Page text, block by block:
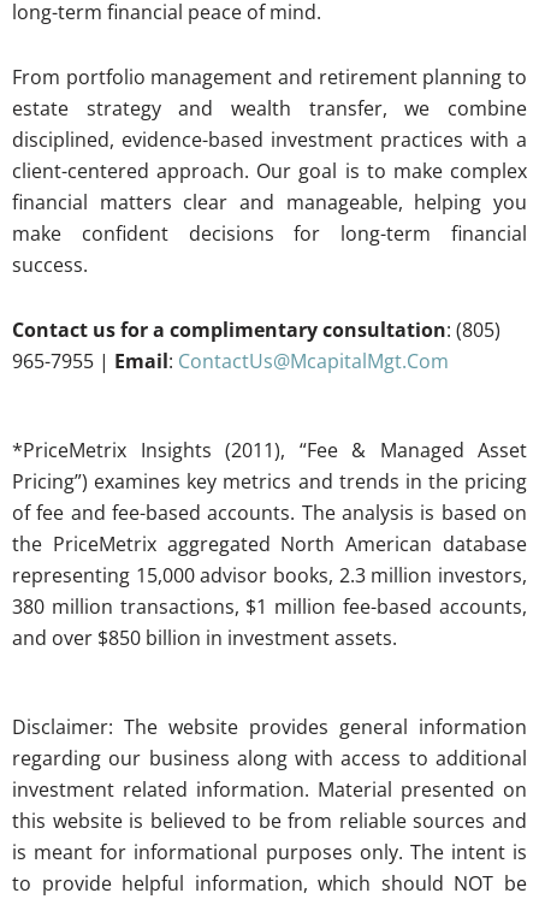
long-term financial peace of mind.
From portfolio management and retirement planning to
estate strategy and wealth transfer, we combine
disciplined, evidence-based investment practices with a
client-centered approach. Our goal is to make complex
financial matters clear and manageable, helping you
make confident decisions for long-term financial
success.
Contact us for a complimentary consultation: (805)
965-7955 | Email: ContactUs@McapitalMgt.Com
*PriceMetrix Insights (2011), “Fee & Managed Asset
Pricing”) examines key metrics and trends in the pricing
of fee and fee-based accounts. The analysis is based on
the PriceMetrix aggregated North American database
representing 15,000 advisor books, 2.3 million investors,
380 million transactions, $1 million fee-based accounts,
and over $850 billion in investment assets.
Disclaimer: The website provides general information
regarding our business along with access to additional
investment related information. Material presented on
this website is believed to be from reliable sources and
is meant for informational purposes only. The intent is
to provide helpful information, which should NOT be